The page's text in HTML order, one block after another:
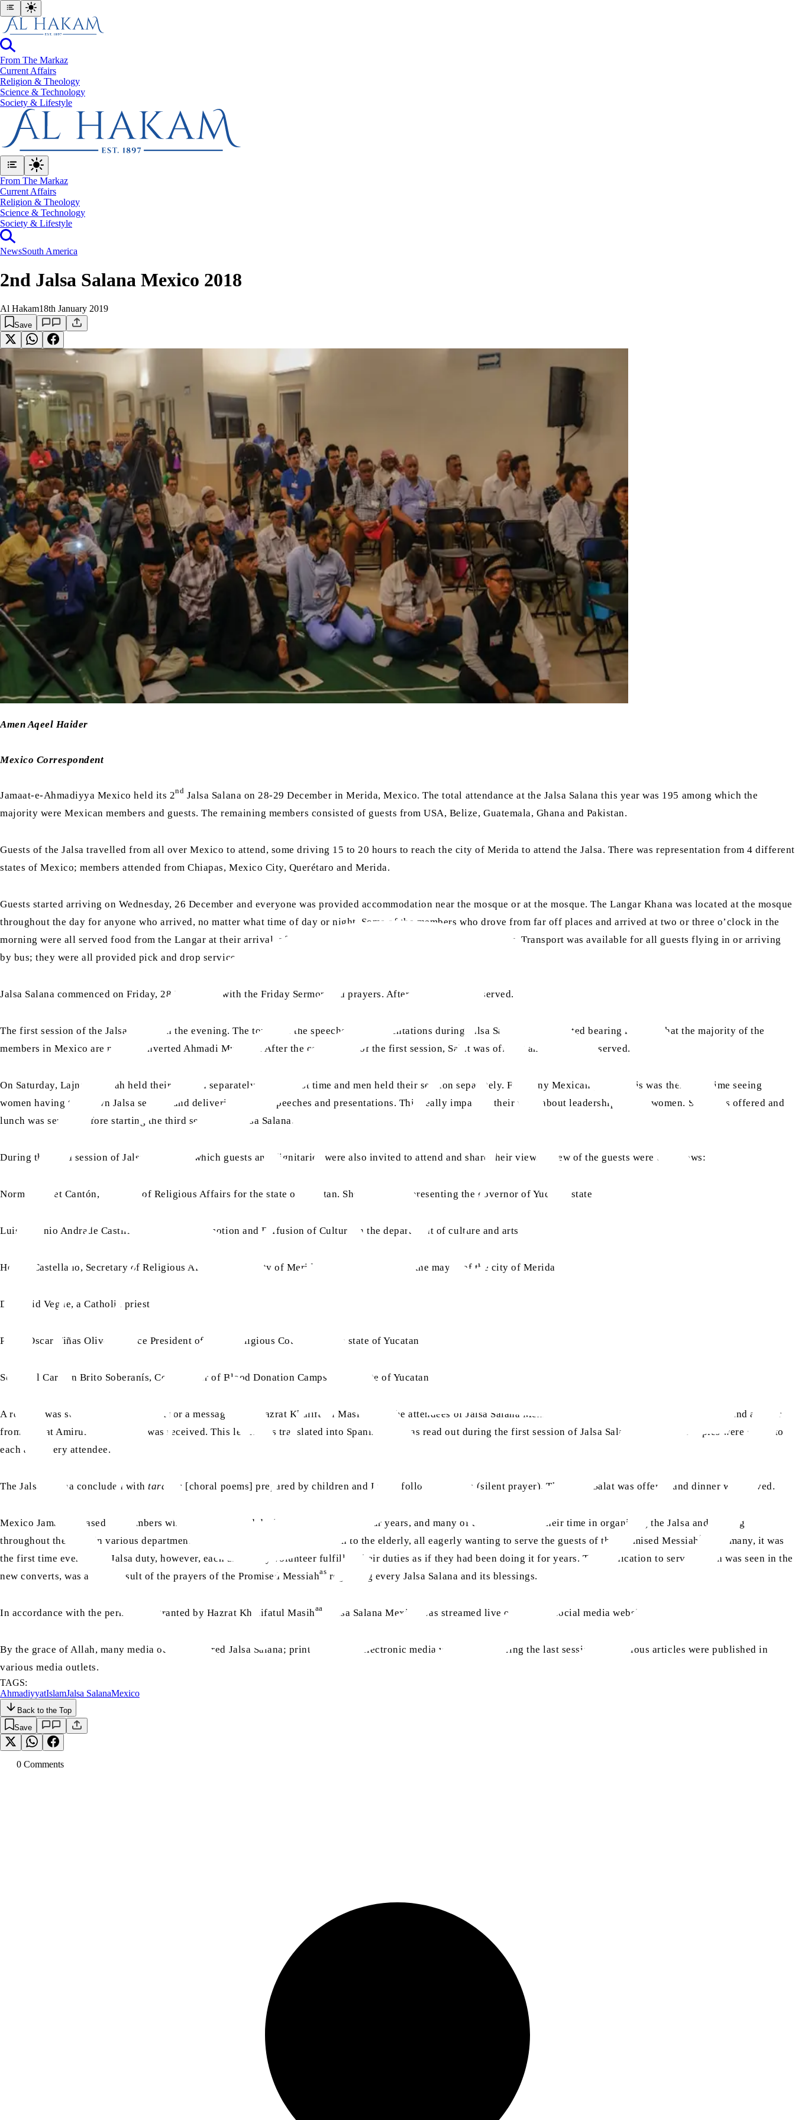
From The Markaz
Current Affairs
Religion & Theology
Science & Technology
⁠Society & Lifestyle
From The Markaz
Current Affairs
Religion & Theology
Science & Technology
⁠Society & Lifestyle
NewsSouth America
2nd Jalsa Salana Mexico 2018
Al Hakam18th January 2019
Save
Amen Aqeel Haider
Mexico Correspondent
Jamaat-e-Ahmadiyya Mexico held its 2nd Jalsa Salana on 28-29 December in Merida, Mexico. The total attendance at the Jalsa Salana this year was 195 among which the
majority were Mexican members and guests. The remaining members consisted of guests from USA, Belize, Guatemala, Ghana and Pakistan.
Guests of the Jalsa travelled from all over Mexico to attend, some driving 15 to 20 hours to reach the city of Merida to attend the Jalsa. There was representation from 4 different
states of Mexico; members attended from Chiapas, Mexico City, Querétaro and Merida.
Guests started arriving on Wednesday, 26 December and everyone was provided accommodation near the mosque or at the mosque. The Langar Khana was located at the mosque
throughout the day for anyone who arrived, no matter what time of day or night. Some of the members who drove from far off places and arrived at two or three o’clock in the
morning were all served food from the Langar at their arrival, after which they were taken to their accommodations. Transport was available for all guests flying in or arriving
by bus; they were all provided pick and drop services.
Jalsa Salana commenced on Friday, 28 December with the Friday Sermon and prayers. After this, lunch was served.
The first session of the Jalsa started in the evening. The topics of the speeches and presentations during Jalsa Salana were selected bearing in mind that the majority of the
members in Mexico are newly converted Ahmadi Muslims. After the completion of the first session, Salat was offered and dinner was served.
On Saturday, Lajna Imaillah held their session separately for the first time and men held their session separately. For many Mexican guests, this was their first time seeing
women having their own Jalsa session and delivering all the speeches and presentations. This really impacted their view about leadership among women. Salat was offered and
lunch was served before starting the third session of Jalsa Salana.
During the third session of Jalsa Salana, in which guests and dignitaries were also invited to attend and share their views, a few of the guests were as follows:
Norma Barnet Cantón, Director of Religious Affairs for the state of Yucatan. She was also representing the governor of Yucatan state
Luis Antonio Andrade Castillo, Director of Promotion and Diffusion of Culture in the department of culture and arts
Hector Castellano, Secretary of Religious Affairs for the city of Merida. He also represented the mayor of the city of Merida
Dr David Vegue, a Catholic priest
Padre Oscar Viñas Oliveras, Vice President of Inter-Religious Council for the state of Yucatan
Sofía del Carmen Brito Soberanís, Coordinator of Blood Donation Camps in the state of Yucatan
A request was sent by Mexico Jamaat for a message from Hazrat Khalifatul Masih
for the attendees of Jalsa Salana Mexico. The request was graciously approved and a letter
from Hazrat Amirul Momineen
was received. This letter was translated into Spanish and was read out during the first session of Jalsa Salana and printed copies were given to
each and every attendee.
The Jalsa Salana concluded withtaranas [choral poems] prepared by children and Lajna, followed by dua (silent prayer). Therafter, Salat was offered and dinner was served.
Mexico Jamaat is based on members who have converted during the last three or four years, and many of them dedicated their time in organising the Jalsa and serving
throughout the Jalsa in various departments. Volunteers ranged from children to the elderly, all eagerly wanting to serve the guests of the Promised Messiah as
. For many, it was
the first time ever doing Jalsa duty, however, each and every volunteer fulfilled their duties as if they had been doing it for years. This dedication to serve, which was seen in the
new converts, was a clear result of the prayers of the Promised Messiahas regarding every Jalsa Salana and its blessings.
In accordance with the permission granted by Hazrat Khalifatul Masihaa , Jalsa Salana Mexico was streamed live on various social media websites.
By the grace of Allah, many media outlets covered Jalsa Salana; print media and electronic media was present during the last session and various articles were published in
various media outlets.
TAGS:
AhmadiyyatIslamJalsa SalanaMexico
Back to the Top
Save
0 Comments